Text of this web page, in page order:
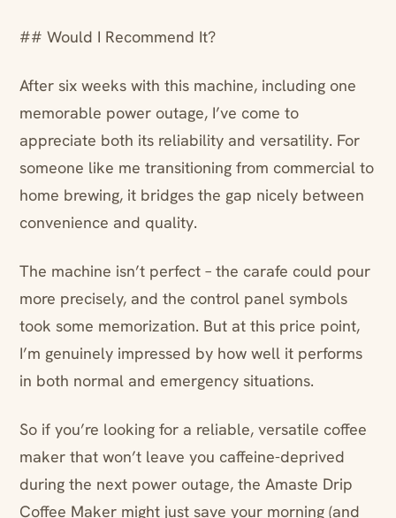
## Would I Recommend It?
After six weeks with this machine, including one
memorable power outage, I’ve come to
appreciate both its reliability and versatility. For
someone like me transitioning from commercial to
home brewing, it bridges the gap nicely between
convenience and quality.
The machine isn’t perfect – the carafe could pour
more precisely, and the control panel symbols
took some memorization. But at this price point,
I’m genuinely impressed by how well it performs
in both normal and emergency situations.
So if you’re looking for a reliable, versatile coffee
maker that won’t leave you caffeine-deprived
during the next power outage, the Amaste Drip
Coffee Maker might just save your morning (and